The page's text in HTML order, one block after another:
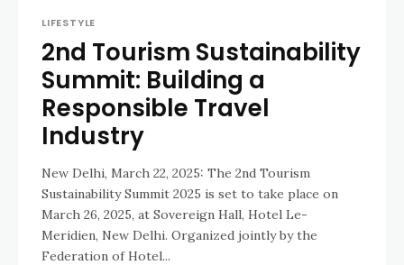
LIFESTYLE
2nd Tourism Sustainability
Summit: Building a
Responsible Travel
Industry
New Delhi, March 22, 2025: The 2nd Tourism
Sustainability Summit 2025 is set to take place on
March 26, 2025, at Sovereign Hall, Hotel Le-
Meridien, New Delhi. Organized jointly by the
Federation of Hotel...